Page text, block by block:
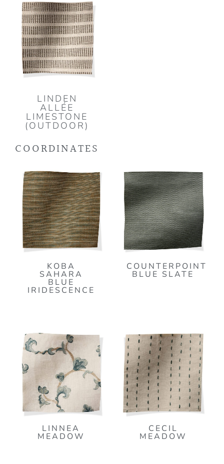
LINDEN
ALLÉE
LIMESTONE
(OUTDOOR)
COORDINATES
KOBA
SAHARA
BLUE
IRIDESCENCE
COUNTERPOINT
BLUE SLATE
LINNEA
MEADOW
CECIL
MEADOW